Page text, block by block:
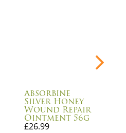
Absorbine
Silver Honey
Wound Repair
Ointment 56g
£26.99